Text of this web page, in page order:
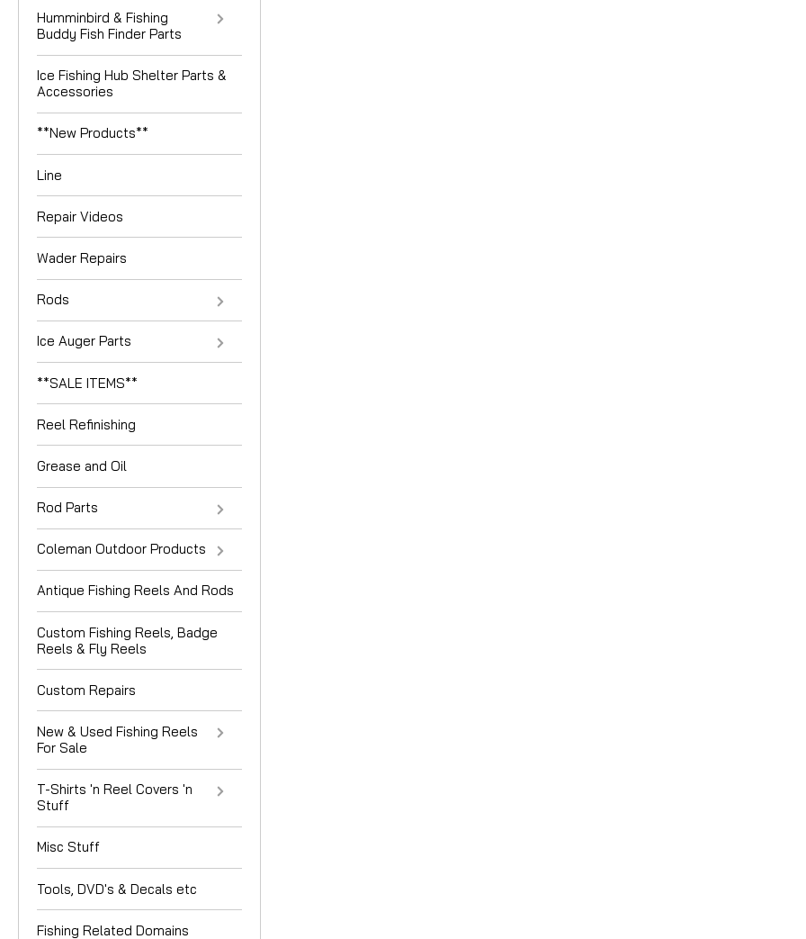
Humminbird & Fishing
Buddy Fish Finder Parts
Ice Fishing Hub Shelter Parts &
Accessories
**New Products**
Line
Repair Videos
Wader Repairs
Rods
Ice Auger Parts
**SALE ITEMS**
Reel Refinishing
Grease and Oil
Rod Parts
Coleman Outdoor Products
Antique Fishing Reels And Rods
Custom Fishing Reels, Badge
Reels & Fly Reels
Custom Repairs
New & Used Fishing Reels
For Sale
T-Shirts 'n Reel Covers 'n
Stuff
Misc Stuff
Tools, DVD's & Decals etc
Fishing Related Domains